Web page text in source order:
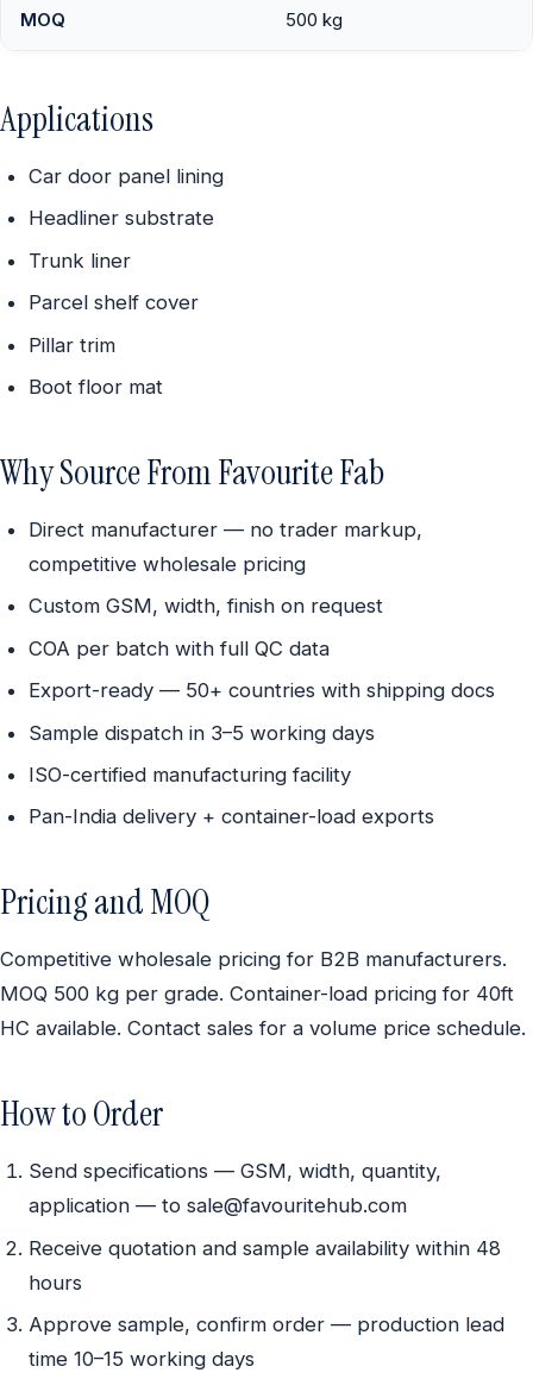
MOQ 500 kg
Applications
Car door panel lining
Headliner substrate
Trunk liner
Parcel shelf cover
Pillar trim
Boot floor mat
Why Source From Favourite Fab
Direct manufacturer — no trader markup,
competitive wholesale pricing
Custom GSM, width, finish on request
COA per batch with full QC data
Export-ready — 50+ countries with shipping docs
Sample dispatch in 3–5 working days
ISO-certified manufacturing facility
Pan-India delivery + container-load exports
Pricing and MOQ
Competitive wholesale pricing for B2B manufacturers.
MOQ 500 kg per grade. Container-load pricing for 40ft
HC available. Contact sales for a volume price schedule.
How to Order
Send specifications — GSM, width, quantity,
application — to sale@favouritehub.com
Receive quotation and sample availability within 48
hours
Approve sample, confirm order — production lead
time 10–15 working days